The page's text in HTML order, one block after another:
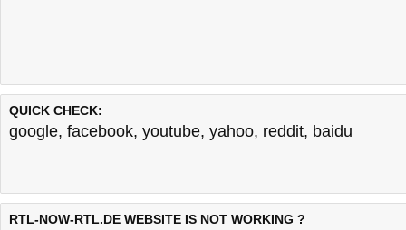
QUICK CHECK:
google, facebook, youtube, yahoo, reddit, baidu
RTL-NOW-RTL.DE WEBSITE IS NOT WORKING ?